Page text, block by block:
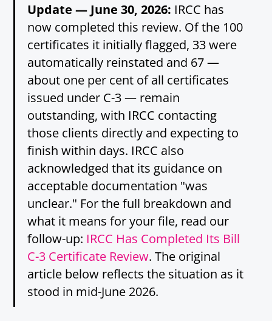
Update — June 30, 2026: IRCC has
now completed this review. Of the 100
certificates it initially flagged, 33 were
automatically reinstated and 67 —
about one per cent of all certificates
issued under C-3 — remain
outstanding, with IRCC contacting
those clients directly and expecting to
finish within days. IRCC also
acknowledged that its guidance on
acceptable documentation "was
unclear." For the full breakdown and
what it means for your file, read our
follow-up: IRCC Has Completed Its Bill
C-3 Certificate Review. The original
article below reflects the situation as it
stood in mid-June 2026.